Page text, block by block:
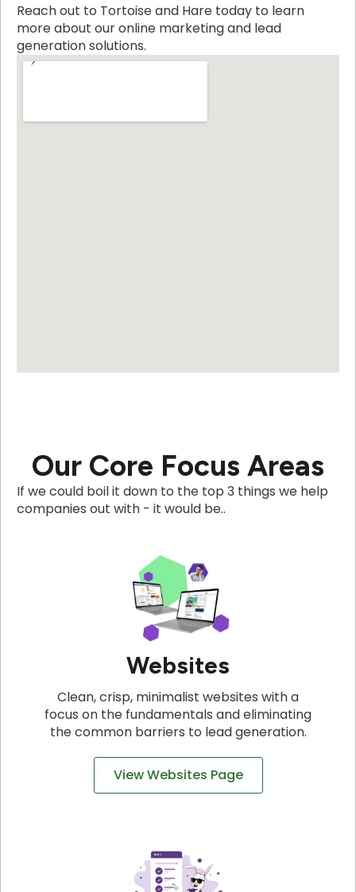
Reach out to Tortoise and Hare today to learn
more about our online marketing and lead
generation solutions.
Our Core Focus Areas
If we could boil it down to the top 3 things we help
companies out with - it would be..
Websites
Clean, crisp, minimalist websites with a
focus on the fundamentals and eliminating
the common barriers to lead generation.
View Websites Page